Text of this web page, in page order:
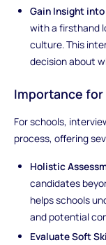
Gain Insight
with a firsthand
culture. This
decision about
Importance
For schools,
process, offering
Holistic
candidates
helps schools
and potential
Evaluate Soft